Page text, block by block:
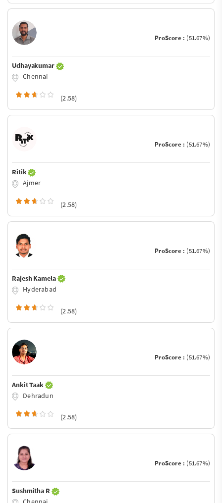
ProScore : (51.67%)
Udhayakumar
Chennai
(2.58)
ProScore : (51.67%)
Ritik
Ajmer
(2.58)
ProScore : (51.67%)
Rajesh Kamela
Hyderabad
(2.58)
ProScore : (51.67%)
Ankit Taak
Dehradun
(2.58)
ProScore : (51.67%)
Sushmitha R